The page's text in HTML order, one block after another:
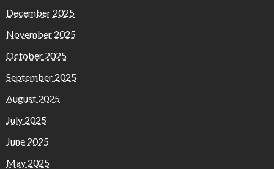
December 2025
November 2025
October 2025
September 2025
August 2025
July 2025
June 2025
May 2025